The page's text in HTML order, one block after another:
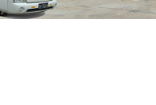
1 2 3 4 5